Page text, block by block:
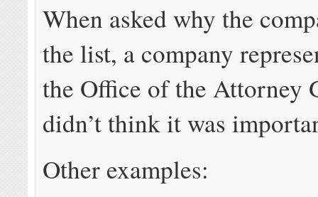
When asked why the
the list, a company
the Office of the Attorney
didn’t think it was
Other examples: